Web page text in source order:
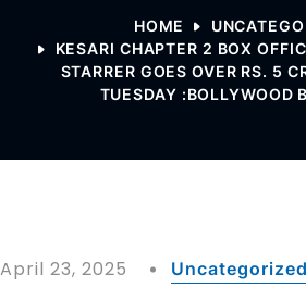
HOME
KESARI CHAPTER 2 BOX
STARRER GOES OVER RS. 5
TUESDAY :BOLLYWOOD
April 23, 2025 Uncategorized